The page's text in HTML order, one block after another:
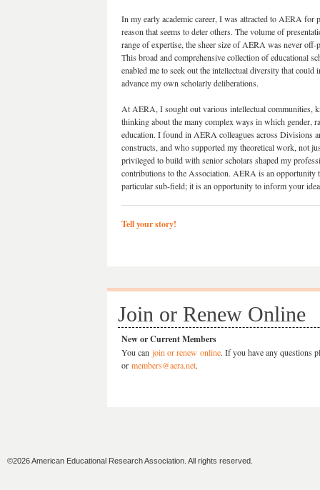
In my early academic career, I was attracted to AERA for
reason that seems to deter others. The volume of
range of expertise, the sheer size of AERA was never off-
This broad and comprehensive collection of educational
enabled me to seek out the intellectual diversity that could
advance my own scholarly deliberations.
At AERA, I sought out various intellectual communities,
thinking about the many complex ways in which gender,
education. I found in AERA colleagues across Divisions
constructs, and who supported my theoretical work, not
privileged to build with senior scholars shaped my
contributions to the Association. AERA is an opportunity
particular sub-field; it is an opportunity to inform your
Tell your story!
Join or Renew Online
New or Current Members
You can join or renew online. If you have any questions
or members@aera.net.
©2026 American Educational Research Association. All rights reserved.